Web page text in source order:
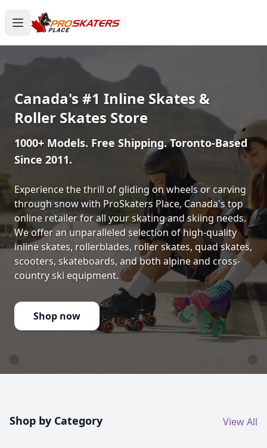
Canada's #1 Inline Skates &
Roller Skates Store
1000+ Models. Free Shipping. Toronto-Based
Since 2011.
Experience the thrill of gliding on wheels or carving
through snow with ProSkaters Place, Canada's top
online retailer for all your skating and skiing needs.
We offer an unparalleled selection of high-quality
inline skates, rollerblades, roller skates, quad skates,
scooters, skateboards, and both alpine and cross-
country ski equipment.
Shop now
Shop by Category View All